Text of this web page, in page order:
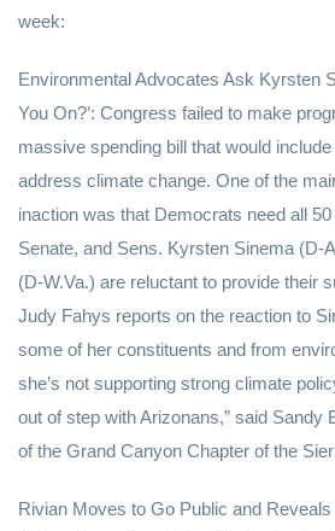
week:
Environmental Advocates Ask Kyrsten
You On?’: Congress failed to make
massive spending bill that would
address climate change. One of the
inaction was that Democrats need all
Senate, and Sens. Kyrsten Sinema (D-
(D-W.Va.) are reluctant to provide their
Judy Fahys reports on the reaction to
some of her constituents and from
she’s not supporting strong climate
out of step with Arizonans,” said Sandy
of the Grand Canyon Chapter of the
Rivian Moves to Go Public and